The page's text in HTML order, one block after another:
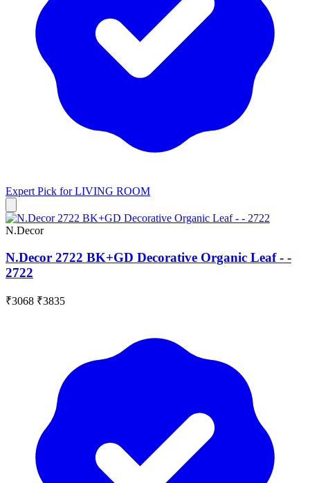
Expert Pick forLIVING ROOM
N.Decor
N.Decor 2722 BK+GD Decorative Organic Leaf - -
2722
₹3068 ₹3835